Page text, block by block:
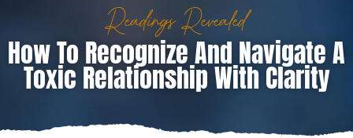
Readings Revealed
How To Recognize And Navigate A
Toxic Relationship With Clarity